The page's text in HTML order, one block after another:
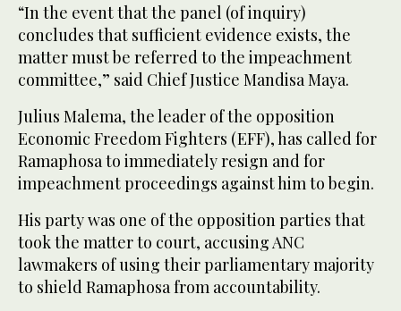
“In the event that the panel (of inquiry)
concludes that sufficient evidence exists, the
matter must be referred to the impeachment
committee,” said Chief Justice Mandisa Maya.
Julius Malema, the leader of the opposition
Economic Freedom Fighters (EFF), has called for
Ramaphosa to immediately resign and for
impeachment proceedings against him to begin.
His party was one of the opposition parties that
took the matter to court, accusing ANC
lawmakers of using their parliamentary majority
to shield Ramaphosa from accountability.